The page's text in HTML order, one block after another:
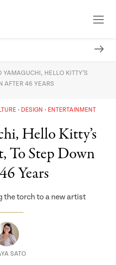
YAMAGUCHI, HELLO KITTY’S
AFTER 46 YEARS
DESIGN ENTERTAINMENT
Hello Kitty’s
To Step Down
Years
the torch to a new artist
SATO